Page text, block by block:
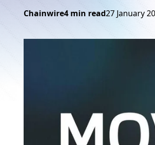
Chainwire4 min read27 January